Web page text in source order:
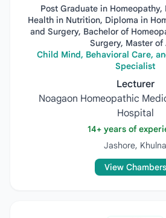
Post Graduate in
Health in Nutrition, Diploma in
and Surgery, Bachelor of
Surgery, Master of
Child Mind, Behavioral Care,
Specialist
Lecturer
Noagaon Homeopathic
Hospital
14+ years of
Jashore, Khulna
View Chambers